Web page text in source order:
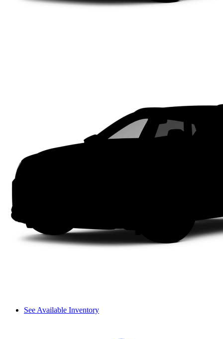
See Available Inventory